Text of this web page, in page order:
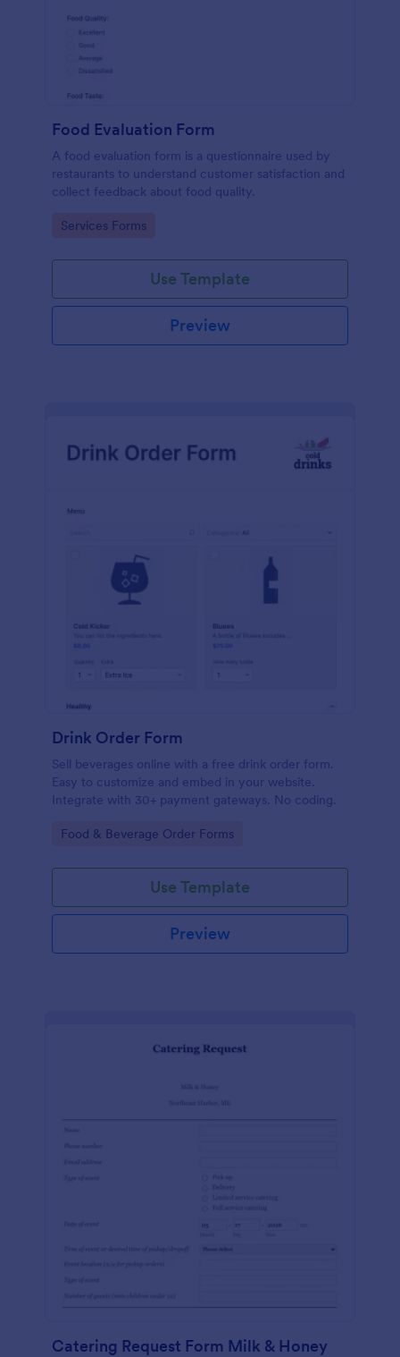
Food Evaluation Form
A food evaluation form is a questionnaire used by
restaurants to understand customer satisfaction and
collect feedback about food quality.
Go to Category:
Services Forms
Use Template
Preview
Drink Order Form
Sell beverages online with a free drink order form.
Easy to customize and embed in your website.
Integrate with 30+ payment gateways. No coding.
Go to Category:
Food & Beverage Order Forms
Use Template
Preview
Catering Request Form Milk & Honey